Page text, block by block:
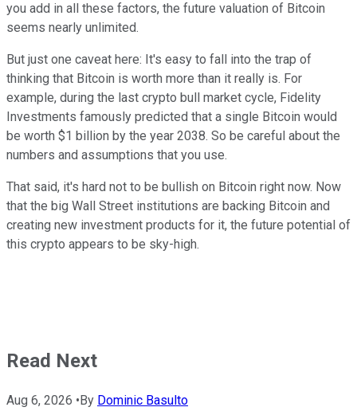
you add in all these factors, the future valuation of Bitcoin
seems nearly unlimited.
But just one caveat here: It's easy to fall into the trap of
thinking that Bitcoin is worth more than it really is. For
example, during the last crypto bull market cycle, Fidelity
Investments famously predicted that a single Bitcoin would
be worth $1 billion by the year 2038. So be careful about the
numbers and assumptions that you use.
That said, it's hard not to be bullish on Bitcoin right now. Now
that the big Wall Street institutions are backing Bitcoin and
creating new investment products for it, the future potential of
this crypto appears to be sky-high.
Read Next
Aug 6, 2026 • By Dominic Basulto